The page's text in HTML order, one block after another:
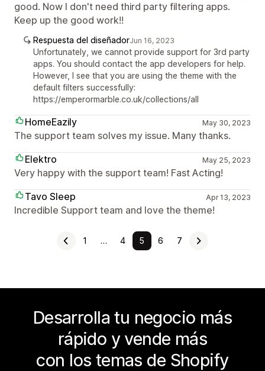
good. Now I don't need third party filtering apps.
Keep up the good work!!
Respuesta del diseñadorJun 16, 2023
Unfortunately, we cannot provide support for 3rd party
apps. You should contact the app developers for help.
However, I see that you are using the theme with the
default filters successfully:
https://emperormarble.co.uk/collections/all
HomeEazily May 30, 2023
The support team solves my issue. Many thanks.
Elektro
May 25, 2023
Very happy with the support team! Fast Acting!
Tavo Sleep
Apr 13, 2023
Incredible Support team and love the theme!
1 … 4 5 6 7
Desarrolla tu negocio más
rápido y vende más
con los temas de Shopify